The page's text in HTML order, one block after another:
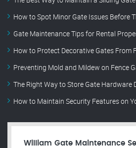
How to Spot Minor Gate Issues Before
Gate Maintenance Tips for Rental
How to Protect Decorative Gates From
Preventing Mold and Mildew on Fence
The Right Way to Store Gate Hardware
How to Maintain Security Features on
William Gate Maintenance